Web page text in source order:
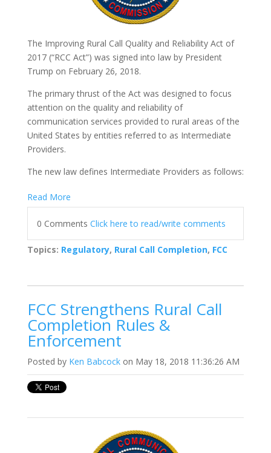
The Improving Rural Call Quality and Reliability Act of
2017 (“RCC Act”) was signed into law by President
Trump on February 26, 2018.
The primary thrust of the Act was designed to focus
attention on the quality and reliability of
communication services provided to rural areas of the
United States by entities referred to as Intermediate
Providers.
The new law defines Intermediate Providers as follows:
Read More
0 Comments Click here to read/write comments
Topics: Regulatory, Rural Call Completion, FCC
FCC Strengthens Rural Call
Completion Rules &
Enforcement
Posted by Ken Babcockon May 18, 2018 11:36:26 AM